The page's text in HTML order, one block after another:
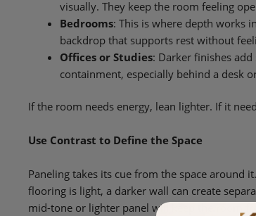
visually. They keep the room feeling
Bedrooms: This is where depth works
backdrop that supports rest without
Offices or Studies: Darker finishes
containment, especially behind a desk
If the room needs energy, lean lighter. If it
Use Contrast to Define the Space
Paneling takes its cue from the space
flooring is light, a darker wall can create
mid-tone or lighter panel will keep the room